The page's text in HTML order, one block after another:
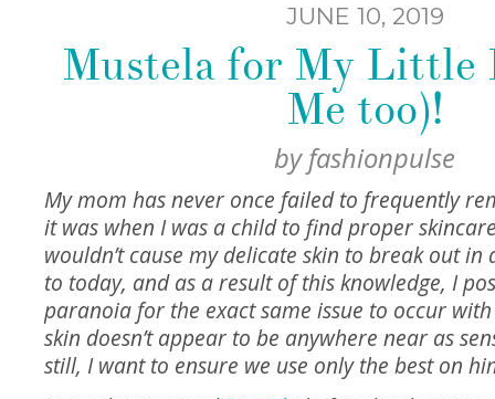
JUNE 10, 2019
Mustela for My Little
Me too)!
byfashionpulse
My mom has never once failed to frequently
it was when I was a child to find proper
wouldn’t cause my delicate skin to break out
to today, and as a result of this knowledge, I
paranoia for the exact same issue to occur
skin doesn’t appear to be anywhere near as
still, I want to ensure we use only the best on